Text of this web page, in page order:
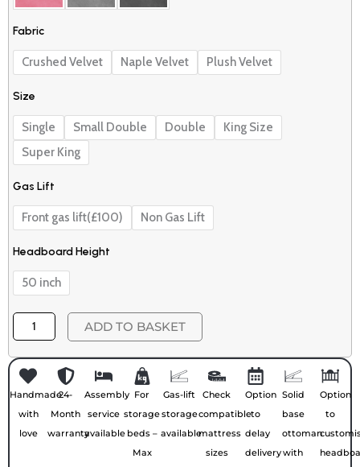
Fabric
Crushed Velvet Naple Velvet Plush Velvet
Size
Single Small Double Double
King Size
Super King
Gas Lift
Front gas lift(£100) Non Gas Lift
Headboard Height
50 inch
ADD TO BASKET
Handmade
with
love
24-
Month
warranty
Assembly
service
available
For
storage
beds –
Max
Gas-lift
storage
available
Check
compatible
mattress
sizes
Option
to
delay
delivery
Solid
base
ottoman
with
Option
to